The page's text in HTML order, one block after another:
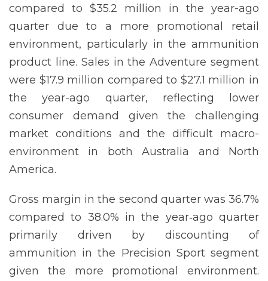
compared to $35.2 million in the year-ago
quarter due to a more promotional retail
environment, particularly in the ammunition
product line. Sales in the Adventure segment
were $17.9 million compared to $27.1 million in
the year-ago quarter, reflecting lower
consumer demand given the challenging
market conditions and the difficult macro-
environment in both Australia and North
America.
Gross margin in the second quarter was 36.7%
compared to 38.0% in the year‐ago quarter
primarily driven by discounting of
ammunition in the Precision Sport segment
given the more promotional environment.